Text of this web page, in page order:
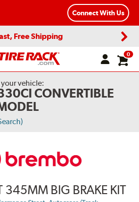
Connect With Us
Free Shipping
0
your vehicle:
CONVERTIBLE
345MM BIG BRAKE KIT